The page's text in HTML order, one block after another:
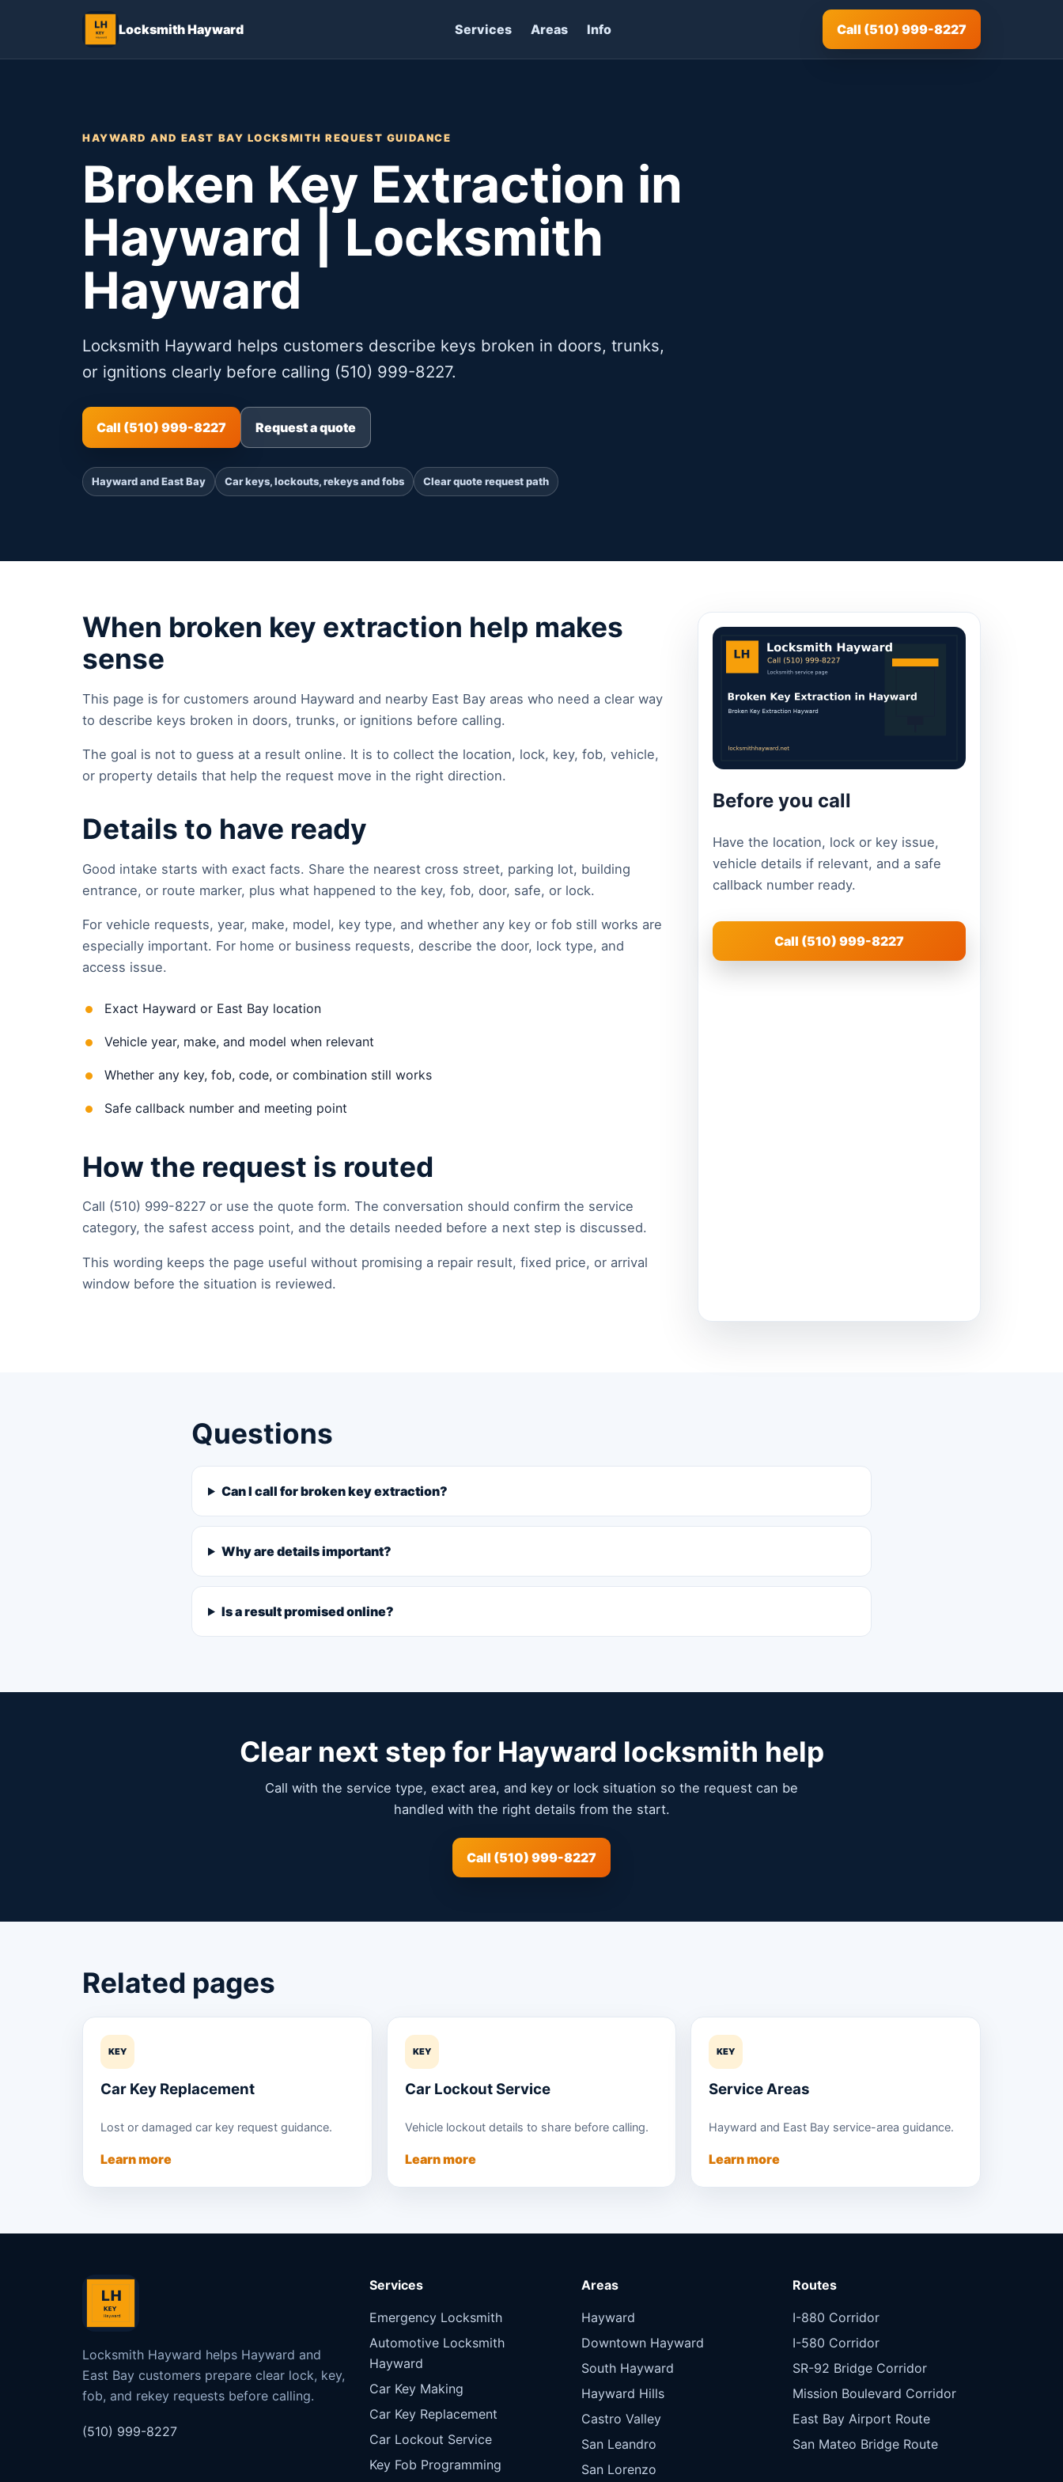
Locksmith Hayward Services Areas Info Call (510) 999-8227
HAYWARD AND EAST BAY LOCKSMITH REQUEST GUIDANCE
Broken Key Extraction in
Hayward | Locksmith
Hayward
Locksmith Hayward helps customers describe keys broken in doors, trunks,
or ignitions clearly before calling (510) 999-8227.
Call (510) 999-8227 Request a quote
Hayward and East Bay Car keys, lockouts, rekeys and fobs Clear quote request path
When broken key extraction help makes
sense
This page is for customers around Hayward and nearby East Bay areas who need a clear way
to describe keys broken in doors, trunks, or ignitions before calling.
The goal is not to guess at a result online. It is to collect the location, lock, key, fob, vehicle,
or property details that help the request move in the right direction.
Details to have ready
Good intake starts with exact facts. Share the nearest cross street, parking lot, building
entrance, or route marker, plus what happened to the key, fob, door, safe, or lock.
For vehicle requests, year, make, model, key type, and whether any key or fob still works are
especially important. For home or business requests, describe the door, lock type, and
access issue.
Exact Hayward or East Bay location
Vehicle year, make, and model when relevant
Whether any key, fob, code, or combination still works
Safe callback number and meeting point
How the request is routed
Call (510) 999-8227 or use the quote form. The conversation should confirm the service
category, the safest access point, and the details needed before a next step is discussed.
This wording keeps the page useful without promising a repair result, fixed price, or arrival
window before the situation is reviewed.
Before you call
Have the location, lock or key issue,
vehicle details if relevant, and a safe
callback number ready.
Call (510) 999-8227
Questions
Can I call for broken key extraction?
Why are details important?
Is a result promised online?
Clear next step for Hayward locksmith help
Call with the service type, exact area, and key or lock situation so the request can be
handled with the right details from the start.
Call (510) 999-8227
Related pages
KEY
Car Key Replacement
Lost or damaged car key request guidance.
Learn more
KEY
Car Lockout Service
Vehicle lockout details to share before calling.
Learn more
KEY
Service Areas
Hayward and East Bay service-area guidance.
Learn more
Locksmith Hayward helps Hayward and
East Bay customers prepare clear lock, key,
fob, and rekey requests before calling.
(510) 999-8227
Services
Emergency Locksmith
Automotive Locksmith
Hayward
Car Key Making
Car Key Replacement
Car Lockout Service
Key Fob Programming
Areas
Hayward
Downtown Hayward
South Hayward
Hayward Hills
Castro Valley
San Leandro
San Lorenzo
Routes
I-880 Corridor
I-580 Corridor
SR-92 Bridge Corridor
Mission Boulevard Corridor
East Bay Airport Route
San Mateo Bridge Route